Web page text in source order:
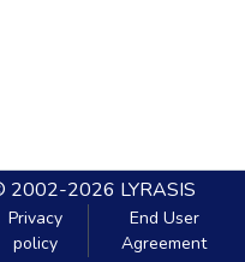
2002-2026 LYRASIS
Privacy
policy
End User
Agreement